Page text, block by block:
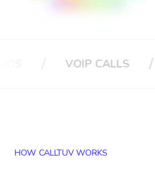
VOIP CALLS / CALL
HOW CALLTUV WORKS